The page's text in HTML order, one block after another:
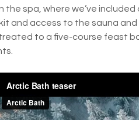
the spa, where we’ve
and access to the sauna
treated to a five-course feast